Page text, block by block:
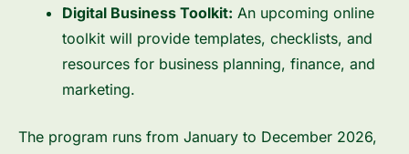
Digital Business Toolkit: An upcoming online
toolkit will provide templates, checklists, and
resources for business planning, finance, and
marketing.
The program runs from January to December 2026,